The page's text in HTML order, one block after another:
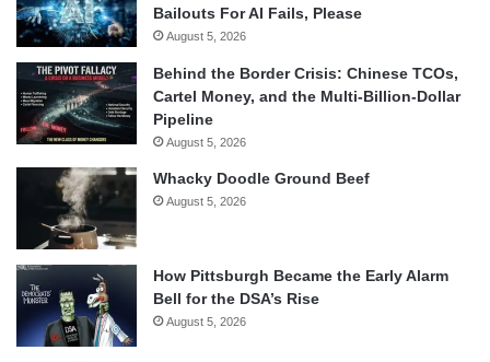
Bailouts For AI Fails, Please
August 5, 2026
Behind the Border Crisis: Chinese TCOs,
Cartel Money, and the Multi-Billion-Dollar
Pipeline
August 5, 2026
Whacky Doodle Ground Beef
August 5, 2026
How Pittsburgh Became the Early Alarm
Bell for the DSA’s Rise
August 5, 2026